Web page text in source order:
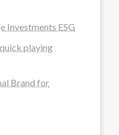
Investments ESG
playing
Brand for